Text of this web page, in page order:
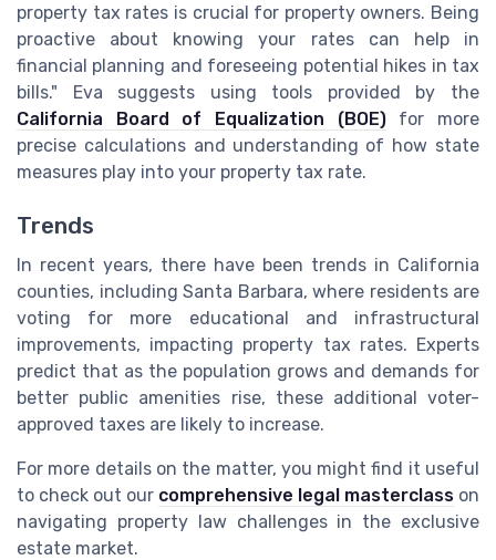
property tax rates is crucial for property owners. Being
proactive about knowing your rates can help in
financial planning and foreseeing potential hikes in tax
bills." Eva suggests using tools provided by the
California Board of Equalization (BOE)for more
precise calculations and understanding of how state
measures play into your property tax rate.
Trends
In recent years, there have been trends in California
counties, including Santa Barbara, where residents are
voting for more educational and infrastructural
improvements, impacting property tax rates. Experts
predict that as the population grows and demands for
better public amenities rise, these additional voter-
approved taxes are likely to increase.
For more details on the matter, you might find it useful
to check out our comprehensive legal masterclass on
navigating property law challenges in the exclusive
estate market.